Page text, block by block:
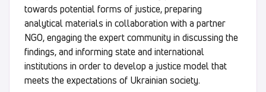
towards potential forms of justice, preparing
analytical materials in collaboration with a partner
NGO, engaging the expert community in discussing the
findings, and informing state and international
institutions in order to develop a justice model that
meets the expectations of Ukrainian society.